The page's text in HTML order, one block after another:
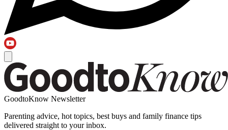
GoodtoKnow Newsletter
Parenting advice, hot topics, best buys and family finance tips
delivered straight to your inbox.